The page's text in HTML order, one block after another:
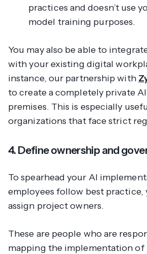
practices and doesn’t use
model training purposes.
You may also be able to
with your existing digital
instance, our partnership with
to create a completely private
premises. This is especially
organizations that face strict
4. Define ownership and
To spearhead your AI
employees follow best practice,
assign project owners.
These are people who are
mapping the implementation of